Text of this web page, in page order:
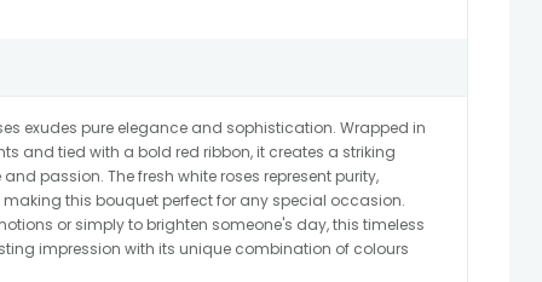
exudes pure elegance and sophistication. Wrapped in
and tied with a bold red ribbon, it creates a striking
passion. The fresh white roses represent purity,
this bouquet perfect for any special occasion.
or simply to brighten someone's day, this timeless
impression with its unique combination of colours